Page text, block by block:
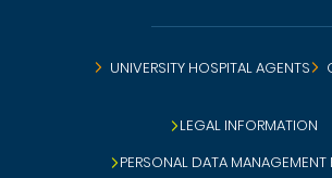
UNIVERSITY HOSPITAL AGENTS
LEGAL INFORMATION
PERSONAL DATA MANAGEMENT